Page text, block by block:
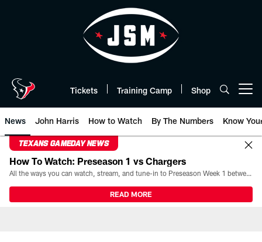
Tickets Training Camp Shop
News John Harris How to Watch By The Numbers Know
TEXANS GAMEDAY NEWS
How To Watch: Preseason 1 vs Chargers
All the ways you can watch, stream, and tune-in to Preseason Week 1 between the Texans and the Los Angeles Chargers at Reliant Stadium on August 13.
READ MORE